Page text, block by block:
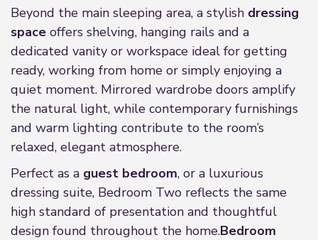
Beyond the main sleeping area, a stylish dressing
space offers shelving, hanging rails and a
dedicated vanity or workspace ideal for getting
ready, working from home or simply enjoying a
quiet moment. Mirrored wardrobe doors amplify
the natural light, while contemporary furnishings
and warm lighting contribute to the room’s
relaxed, elegant atmosphere.
Perfect as a guest bedroom, or a luxurious
dressing suite, Bedroom Two reflects the same
high standard of presentation and thoughtful
design found throughout the home.Bedroom